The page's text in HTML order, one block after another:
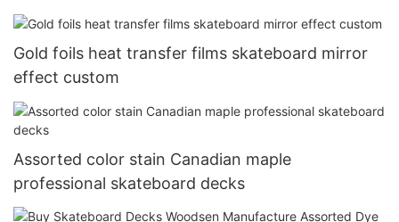
Gold foils heat transfer films skateboard mirror
effect custom
Assorted color stain Canadian maple
professional skateboard decks